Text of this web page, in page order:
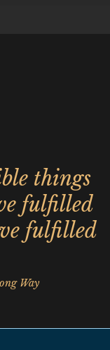
things
fulfilled
fulfilled
Way